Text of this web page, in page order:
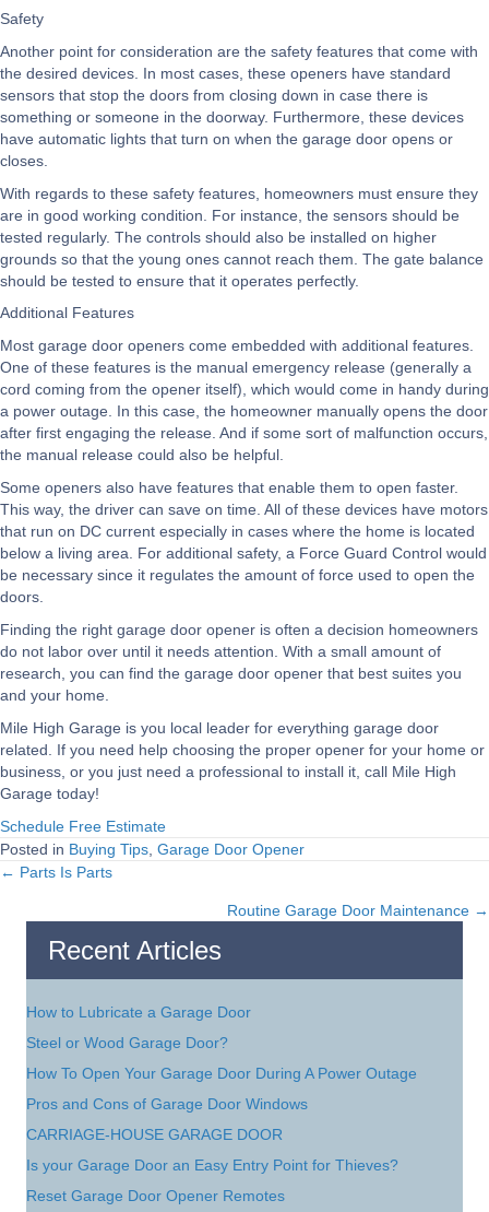
Safety
Another point for consideration are the safety features that come with
the desired devices. In most cases, these openers have standard
sensors that stop the doors from closing down in case there is
something or someone in the doorway. Furthermore, these devices
have automatic lights that turn on when the garage door opens or
closes.
With regards to these safety features, homeowners must ensure they
are in good working condition. For instance, the sensors should be
tested regularly. The controls should also be installed on higher
grounds so that the young ones cannot reach them. The gate balance
should be tested to ensure that it operates perfectly.
Additional Features
Most garage door openers come embedded with additional features.
One of these features is the manual emergency release (generally a
cord coming from the opener itself), which would come in handy during
a power outage. In this case, the homeowner manually opens the door
after first engaging the release. And if some sort of malfunction occurs,
the manual release could also be helpful.
Some openers also have features that enable them to open faster.
This way, the driver can save on time. All of these devices have motors
that run on DC current especially in cases where the home is located
below a living area. For additional safety, a Force Guard Control would
be necessary since it regulates the amount of force used to open the
doors.
Finding the right garage door opener is often a decision homeowners
do not labor over until it needs attention. With a small amount of
research, you can find the garage door opener that best suites you
and your home.
Mile High Garage is you local leader for everything garage door
related. If you need help choosing the proper opener for your home or
business, or you just need a professional to install it, call Mile High
Garage today!
Schedule Free Estimate
Posted in Buying Tips Garage Door Opener
Posts
navigation
← Parts Is Parts
Routine Garage Door Maintenance →
Recent Articles
How to Lubricate a Garage Door
Steel or Wood Garage Door?
How To Open Your Garage Door During A Power Outage
Pros and Cons of Garage Door Windows
CARRIAGE-HOUSE GARAGE DOOR
Is your Garage Door an Easy Entry Point for Thieves?
Reset Garage Door Opener Remotes